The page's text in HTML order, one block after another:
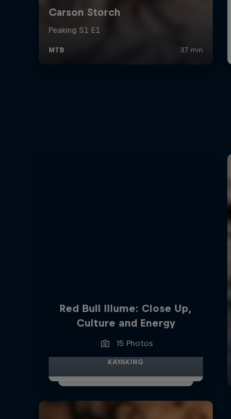
Red Bull Illume: Close Up,
Culture and Energy
15 Photos
KAYAKING